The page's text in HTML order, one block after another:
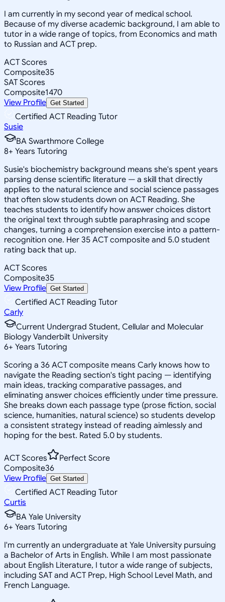
I am currently in my second year of medical school.
Because of my diverse academic background, I am able to
tutor in a wide range of topics, from Economics and math
to Russian and ACT prep.
ACT Scores
Composite35
SAT Scores
Composite1470
View Profile Get Started
Certified ACT Reading Tutor
Susie
BA Swarthmore College
8+ Years Tutoring
Susie's biochemistry background means she's spent years
parsing dense scientific literature — a skill that directly
applies to the natural science and social science passages
that often slow students down on ACT Reading. She
teaches students to identify how answer choices distort
the original text through subtle paraphrasing and scope
changes, turning a comprehension exercise into a pattern-
recognition one. Her 35 ACT composite and 5.0 student
rating back that up.
ACT Scores
Composite35
View Profile Get Started
Certified ACT Reading Tutor
Carly
Current Undergrad Student, Cellular and Molecular
Biology Vanderbilt University
6+ Years Tutoring
Scoring a 36 ACT composite means Carly knows how to
navigate the Reading section's tight pacing — identifying
main ideas, tracking comparative passages, and
eliminating answer choices efficiently under time pressure.
She breaks down each passage type (prose fiction, social
science, humanities, natural science) so students develop
a consistent strategy instead of reading aimlessly and
hoping for the best. Rated 5.0 by students.
ACT Scores
Perfect Score
Composite36
View Profile Get Started
Certified ACT Reading Tutor
Curtis
BA Yale University
6+ Years Tutoring
I'm currently an undergraduate at Yale University pursuing
a Bachelor of Arts in English. While I am most passionate
about English Literature, I tutor a wide range of subjects,
including SAT and ACT Prep, High School Level Math, and
French Language.